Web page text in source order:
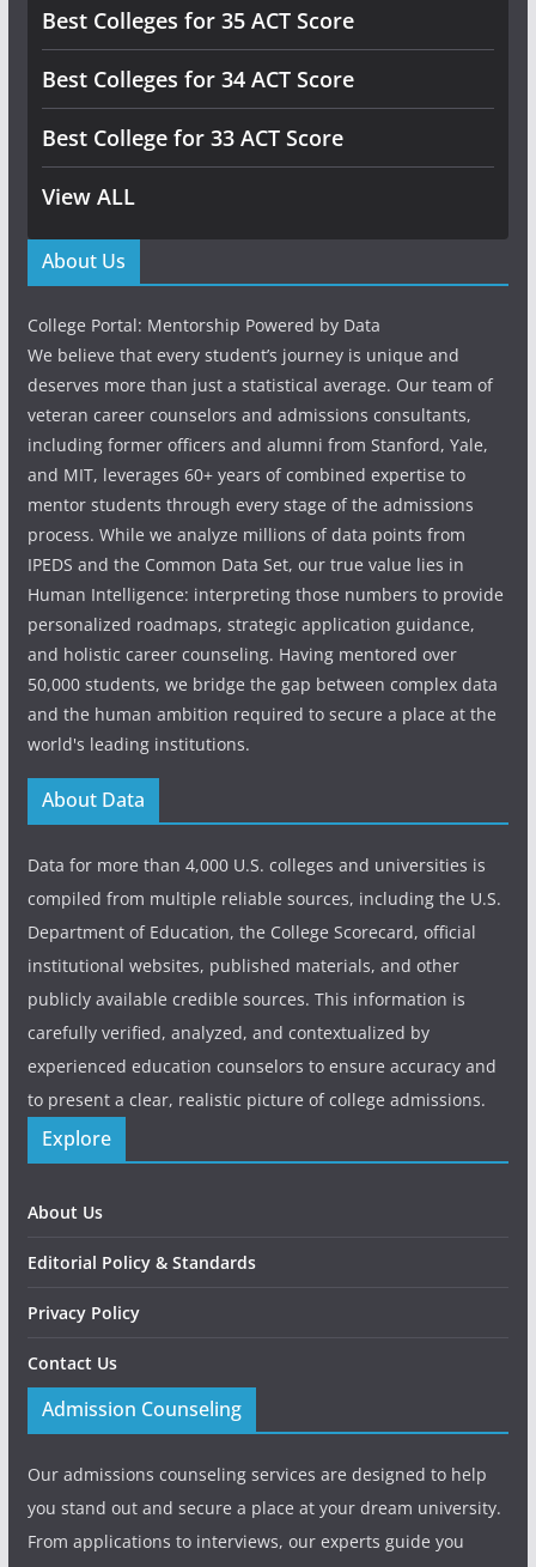
Best Colleges for 35 ACT Score
Best Colleges for 34 ACT Score
Best College for 33 ACT Score
View ALL
About Us
College Portal: Mentorship Powered by Data
We believe that every student’s journey is unique and
deserves more than just a statistical average. Our team of
veteran career counselors and admissions consultants,
including former officers and alumni from Stanford, Yale,
and MIT, leverages 60+ years of combined expertise to
mentor students through every stage of the admissions
process. While we analyze millions of data points from
IPEDS and the Common Data Set, our true value lies in
Human Intelligence: interpreting those numbers to provide
personalized roadmaps, strategic application guidance,
and holistic career counseling. Having mentored over
50,000 students, we bridge the gap between complex data
and the human ambition required to secure a place at the
world's leading institutions.
About Data
Data for more than 4,000 U.S. colleges and universities is
compiled from multiple reliable sources, including the U.S.
Department of Education, the College Scorecard, official
institutional websites, published materials, and other
publicly available credible sources. This information is
carefully verified, analyzed, and contextualized by
experienced education counselors to ensure accuracy and
to present a clear, realistic picture of college admissions.
Explore
About Us
Editorial Policy & Standards
Privacy Policy
Contact Us
Admission Counseling
Our admissions counseling services are designed to help
you stand out and secure a place at your dream university.
From applications to interviews, our experts guide you